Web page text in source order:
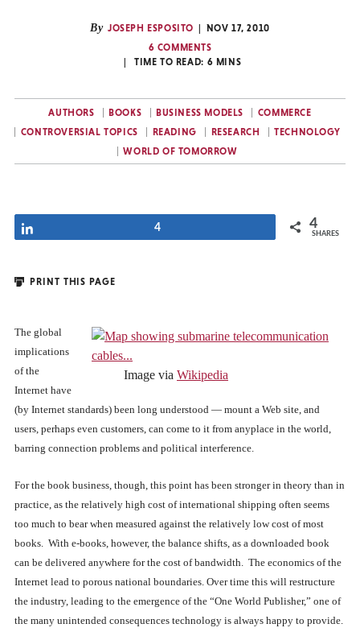
By JOSEPH ESPOSITO
NOV 17, 2010
6 COMMENTS
TIME TO READ: 6 MINS
AUTHORS BOOKS BUSINESS MODELS
COMMERCE
CONTROVERSIAL TOPICS
READING RESEARCH
TECHNOLOGY
WORLD OF TOMORROW
4 4
SHARES
PRINT THIS PAGE
Image via Wikipedia
The global
implications
of the
Internet have
(by Internet standards) been long understood — mount a Web site, and
users, perhaps even customers, can come to it from anyplace in the world,
barring connection problems and political interference.
For the book business, though, this point has been stronger in theory than in
practice, as the relatively high cost of international shipping often seems
too much to bear when measured against the relatively low cost of most
books. With e-books, however, the balance shifts, as a downloaded book
can be delivered anywhere for the cost of bandwidth. The economics of the
Internet lead to porous national boundaries. Over time this will restructure
the industry, leading to the emergence of the “One World Publisher,” one of
the many unintended consequences technology is always happy to provide.